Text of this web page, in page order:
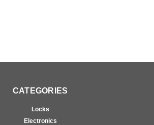
CATEGORIES
Locks
Electronics